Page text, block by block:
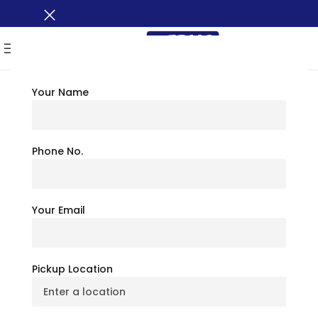
Your Name
Phone No.
Your Email
Pickup Location
Explore Badlands